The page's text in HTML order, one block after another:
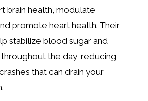
brain health, modulate
promote heart health. Their
stabilize blood sugar and
the day, reducing
that can drain your